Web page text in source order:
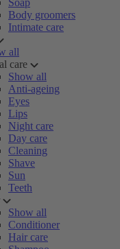
Soap
Body groomers
Intimate care
all
care
Show all
Anti-ageing
Eyes
Lips
Night care
Day care
Cleaning
Shave
Sun
Teeth
Show all
Conditioner
Hair care